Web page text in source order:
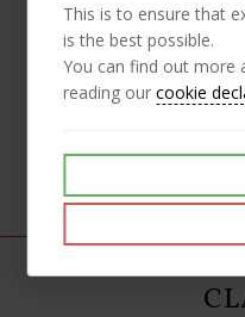
Black
Plain Black Cotton
Black
Tan Split-
Like
This is to ensure that
is the best possible.
You can find out more
reading ourcookie